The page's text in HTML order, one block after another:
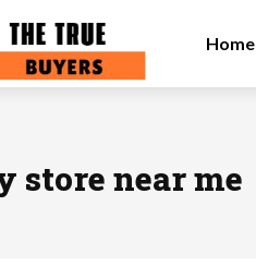
Home
store near me